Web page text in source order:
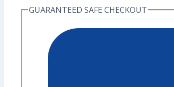
Pin
quantity
GUARANTEED SAFE CHECKOUT